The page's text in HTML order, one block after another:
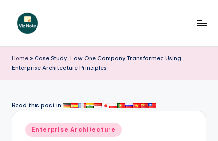
iz
N
t
Home » Case Study: How One Company Transformed Using
Enterprise Architecture Principles
Read this post in:
Posted
in
Enterprise Architecture